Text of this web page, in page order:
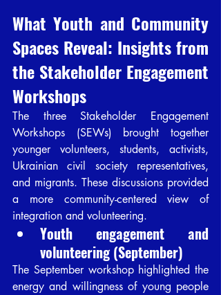
What Youth and Community
Spaces Reveal: Insights from
the Stakeholder Engagement
Workshops
The three Stakeholder Engagement
Workshops (SEWs) brought together
younger volunteers, students, activists,
Ukrainian civil society representatives,
and migrants. These discussions provided
a more community-centered view of
integration and volunteering.
Youth engagement and
volunteering (September)
The September workshop highlighted the
energy and willingness of young people